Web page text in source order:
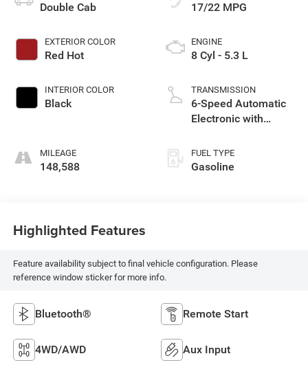
Double Cab
EXTERIOR COLOR
Red Hot
INTERIOR COLOR
Black
MILEAGE
148,588
17/22 MPG
ENGINE
8 Cyl - 5.3 L
TRANSMISSION
6-Speed Automatic
Electronic with
FUEL TYPE
Gasoline
Highlighted Features
Feature availability subject to final vehicle configuration. Please
reference window sticker for more info.
Bluetooth® Remote Start
4WD/AWD Aux Input